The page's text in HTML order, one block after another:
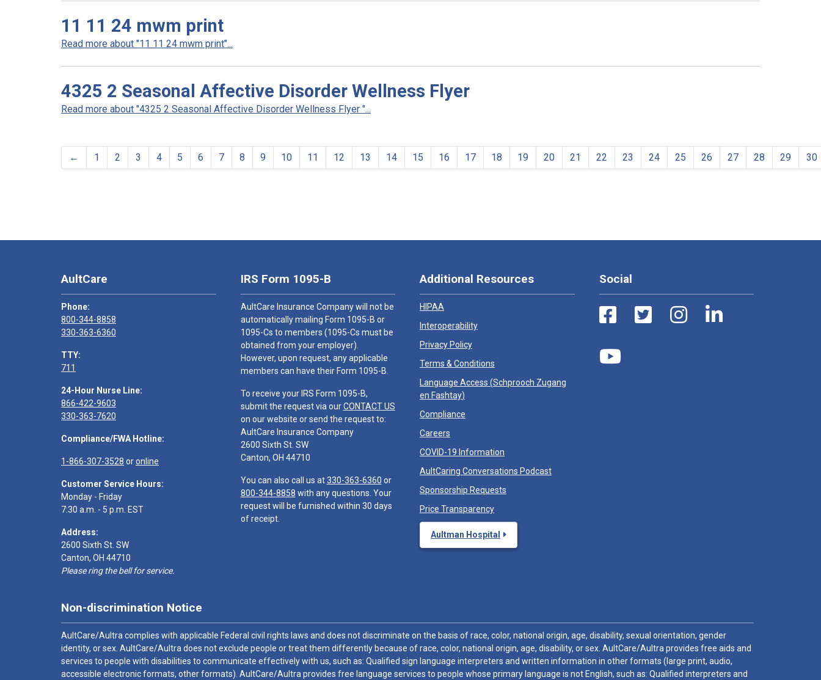
11 11 24 mwm print
Read more about "11 11 24 mwm print"...
4325 2 Seasonal Affective Disorder Wellness Flyer
Read more about "4325 2 Seasonal Affective Disorder Wellness Flyer "...
← 1 2 3 4 5 6 7 8 9 10 11 12 13 14 15 16 17 18 19 20 21 22 23 24 25 26 27 28 29 30
AultCare
Phone:
800-344-8858
330-363-6360
TTY:
711
24-Hour Nurse Line:
866-422-9603
330-363-7620
Compliance/FWA Hotline:
1-866-307-3528 oronline
Customer Service Hours:
Monday - Friday
7:30 a.m. - 5 p.m. EST
Address:
2600 Sixth St. SW
Canton, OH 44710
Please ring the bell for service.
IRS Form 1095-B
AultCare Insurance Company will not be
automatically mailing Form 1095-B or
1095-Cs to members (1095-Cs must be
obtained from your employer).
However, upon request, any applicable
members can have their Form 1095-B.
To receive your IRS Form 1095-B,
submit the request via ourCONTACT US
on our website or send the request to:
AultCare Insurance Company
2600 Sixth St. SW
Canton, OH 44710
You can also call us at330-363-6360 or
800-344-8858 with any questions. Your
request will be furnished within 30 days
of receipt.
Additional Resources
HIPAA
Interoperability
Privacy Policy
Terms & Conditions
Language Access (Schprooch Zugang
en Fashtay)
Compliance
Careers
COVID-19 Information
AultCaring Conversations Podcast
Sponsorship Requests
Price Transparency
Aultman Hospital
Social
Non-discrimination Notice
AultCare/Aultra complies with applicable Federal civil rights laws and does not discriminate on the basis of race, color, national origin, age, disability, sexual orientation, gender
identity, or sex. AultCare/Aultra does not exclude people or treat them differently because of race, color, national origin, age, disability, or sex. AultCare/Aultra provides free aids and
services to people with disabilities to communicate effectively with us, such as: Qualified sign language interpreters and written information in other formats (large print, audio,
accessible electronic formats, other formats). AultCare/Aultra provides free language services to people whose primary language is not English, such as: Qualified interpreters and